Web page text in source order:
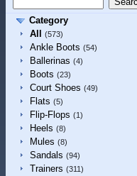
Category
All
(573)
Ankle Boots (54)
Ballerinas (4)
Boots (23)
Court Shoes (49)
Flats (5)
Flip-Flops (1)
Heels (8)
Mules (8)
Sandals (94)
Trainers (311)